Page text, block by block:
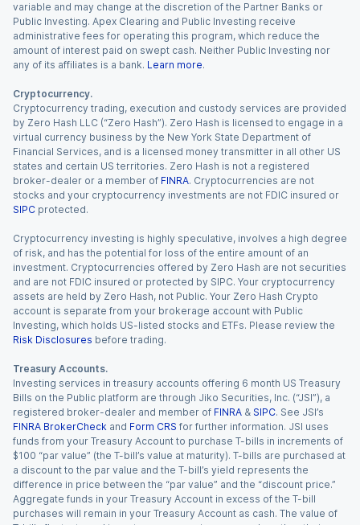
variable and may change at the discretion of the Partner Banks or
Public Investing. Apex Clearing and Public Investing receive
administrative fees for operating this program, which reduce the
amount of interest paid on swept cash. Neither Public Investing nor
any of its affiliates is a bank. Learn more.
Cryptocurrency.
Cryptocurrency trading, execution and custody services are provided
by Zero Hash LLC (“Zero Hash”). Zero Hash is licensed to engage in a
virtual currency business by the New York State Department of
Financial Services, and is a licensed money transmitter in all other US
states and certain US territories. Zero Hash is not a registered
broker-dealer or a member of FINRA. Cryptocurrencies are not
stocks and your cryptocurrency investments are not FDIC insured or
SIPC protected.
Cryptocurrency investing is highly speculative, involves a high degree
of risk, and has the potential for loss of the entire amount of an
investment. Cryptocurrencies offered by Zero Hash are not securities
and are not FDIC insured or protected by SIPC. Your cryptocurrency
assets are held by Zero Hash, not Public. Your Zero Hash Crypto
account is separate from your brokerage account with Public
Investing, which holds US-listed stocks and ETFs. Please review the
Risk Disclosures before trading.
Treasury Accounts.
Investing services in treasury accounts offering 6 month US Treasury
Bills on the Public platform are through Jiko Securities, Inc. (“JSI”), a
registered broker-dealer and member of FINRA & SIPC. See JSI’s
FINRA BrokerCheck and Form CRS for further information. JSI uses
funds from your Treasury Account to purchase T-bills in increments of
$100 “par value” (the T-bill’s value at maturity). T-bills are purchased at
a discount to the par value and the T-bill’s yield represents the
difference in price between the “par value” and the “discount price.”
Aggregate funds in your Treasury Account in excess of the T-bill
purchases will remain in your Treasury Account as cash. The value of